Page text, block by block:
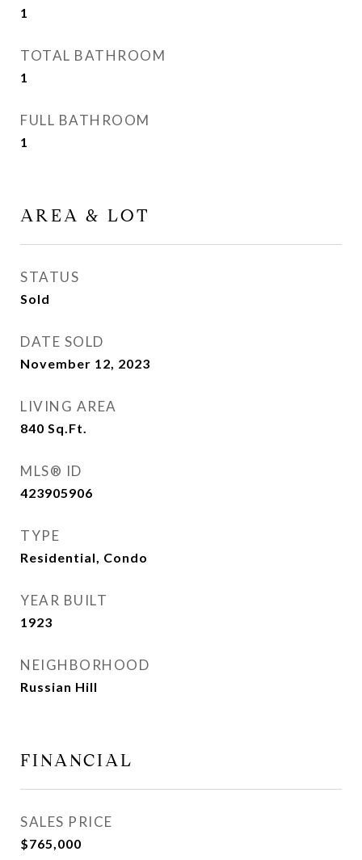
1
TOTAL BATHROOM
1
FULL BATHROOM
1
AREA & LOT
STATUS
Sold
DATE SOLD
November 12, 2023
LIVING AREA
840 Sq.Ft.
MLS® ID
423905906
TYPE
Residential, Condo
YEAR BUILT
1923
NEIGHBORHOOD
Russian Hill
FINANCIAL
SALES PRICE
$765,000